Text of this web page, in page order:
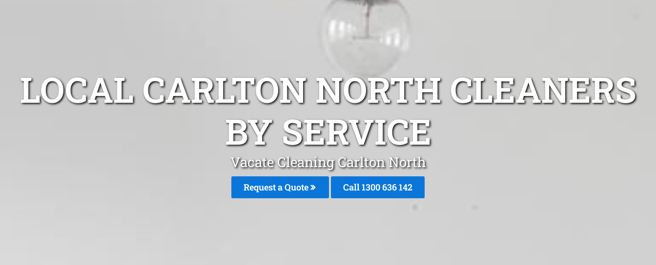
LOCAL CARLTON NORTH CLEANERS
BY SERVICE
Vacate Cleaning Carlton North
Request a Quote Call1300 636 142